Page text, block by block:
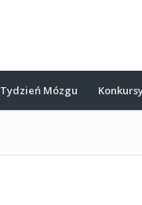
Tydzień Mózgu